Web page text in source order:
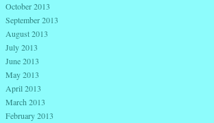
October 2013
September 2013
August 2013
July 2013
June 2013
May 2013
April 2013
March 2013
February 2013